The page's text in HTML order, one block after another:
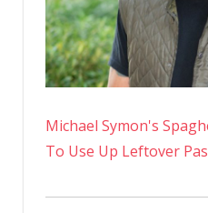
Michael Symon's
To Use Up Leftover